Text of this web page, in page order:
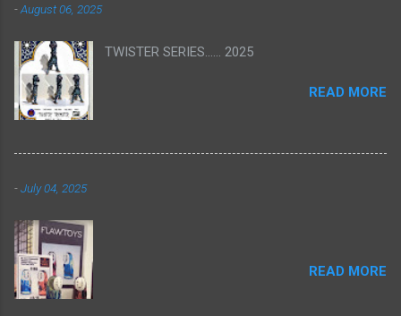
-August 06, 2025
TWISTER SERIES...... 2025
READ MORE
-July 04, 2025
READ MORE